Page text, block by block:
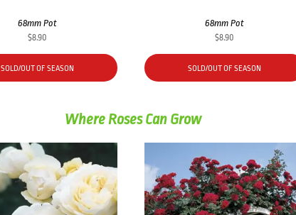
68mm Pot
$8.90
SOLD/OUT OF SEASON
68mm Pot
$8.90
SOLD/OUT OF SEASON
Where Roses Can Grow